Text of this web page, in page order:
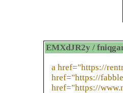
EMXdJR2y /
a href="https://
href="https://
href="https://